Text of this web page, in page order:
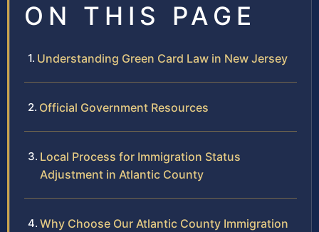
ON THIS PAGE
Understanding Green Card Law in New Jersey
Official Government Resources
Local Process for Immigration Status
Adjustment in Atlantic County
Why Choose Our Atlantic County Immigration